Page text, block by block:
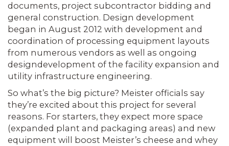
documents, project subcontractor bid­ding and
general construction. Design development
began in August 2012 with development and
coordination of pro­cessing equipment layouts
from numer­ous vendors as well as ongoing
design­development of the facility expansion and
utility infrastructure engineering.
So what’s the big picture? Meister offi­cials say
they’re excited about this proj­ect for several
reasons. For starters, they expect more space
(expanded plant and packaging areas) and new
equipment will boost Meister’s cheese and whey